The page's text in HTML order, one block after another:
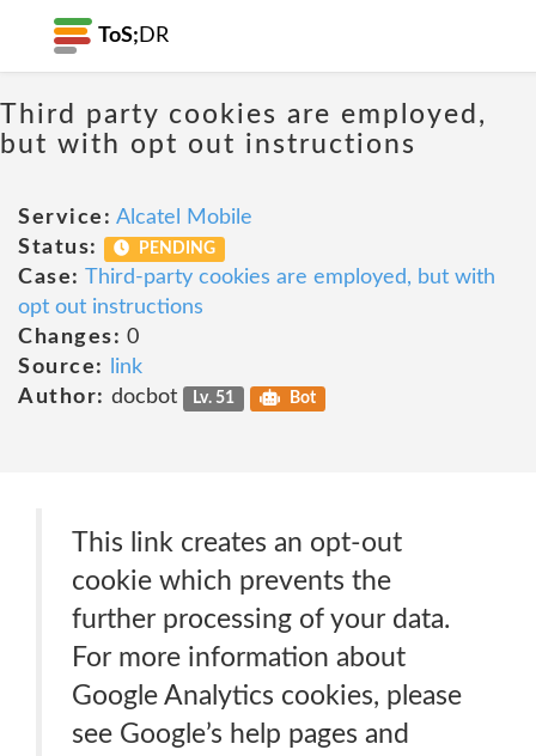
ToS; DR
Third party cookies are employed,
but with opt out instructions
Service: Alcatel Mobile
Status:
PENDING
Case: Third-party cookies are employed, but with
opt out instructions
Changes: 0
Source:
link
Author: docbot Lv. 51 Bot
This link creates an opt-out
cookie which prevents the
further processing of your data.
For more information about
Google Analytics cookies, please
see Google’s help pages and